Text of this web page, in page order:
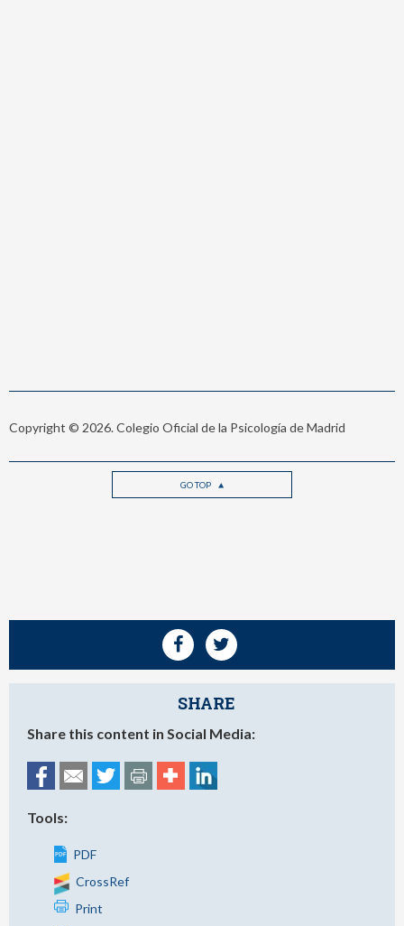
Copyright © 2026. Colegio Oficial de la Psicología de Madrid
GO TOP
SHARE
Share this content in Social Media:
Tools:
PDF
CrossRef
Print